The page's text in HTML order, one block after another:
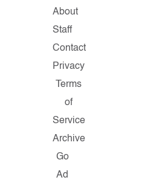
About
Staff
Contact
Privacy
Terms
of
Service
Archive
Go
Ad